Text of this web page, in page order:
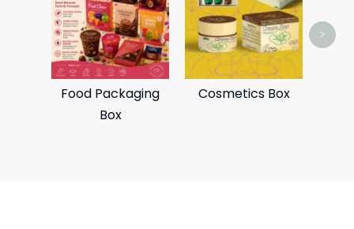
Food Packaging
Box
Cosmetics Box
>